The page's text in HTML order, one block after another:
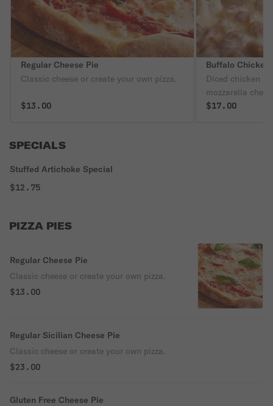
Regular Cheese Pie
Classic cheese or create your own pizza.
$13.00
Buffalo Chicken
Diced chicken
mozzarella
$17.00
SPECIALS
Stuffed Artichoke Special
$12.75
PIZZA PIES
Regular Cheese Pie
Classic cheese or create your own pizza.
$13.00
Regular Sicilian Cheese Pie
Classic cheese or create your own pizza.
$23.00
Gluten Free Cheese Pie